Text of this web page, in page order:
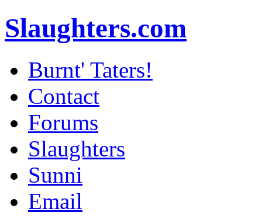
Slaughters.com
Burnt' Taters!
Contact
Forums
Slaughters
Sunni
Email